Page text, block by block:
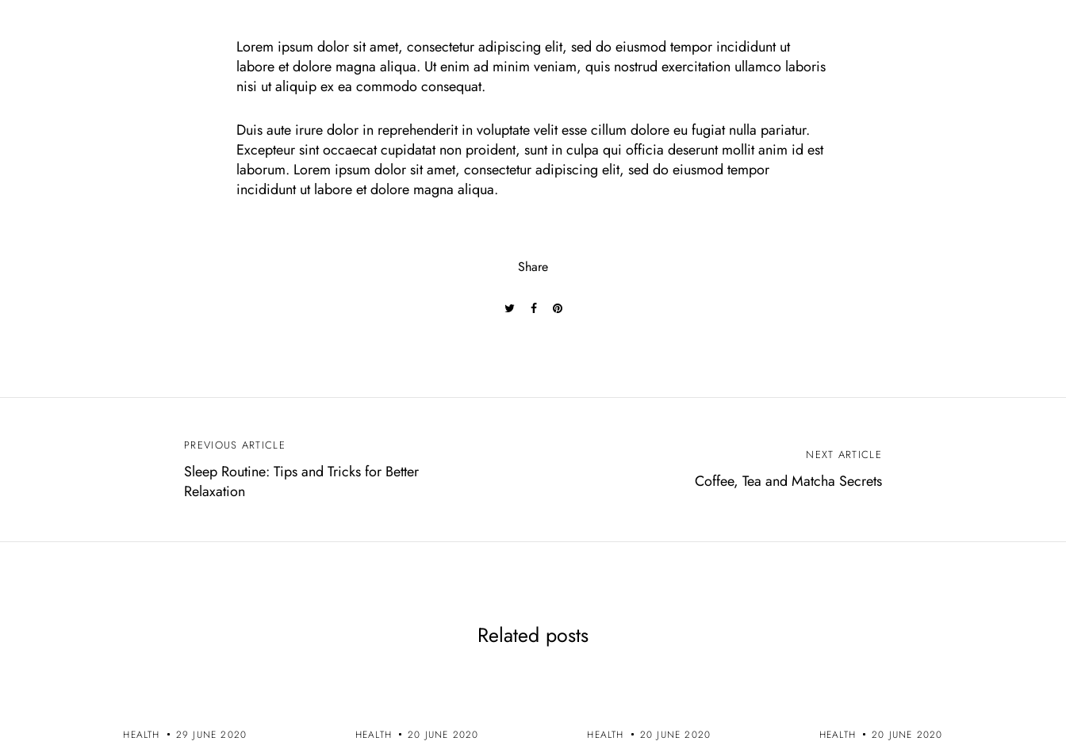
Lorem ipsum dolor sit amet, consectetur adipiscing elit, sed do eiusmod tempor incididunt ut
labore et dolore magna aliqua. Ut enim ad minim veniam, quis nostrud exercitation ullamco laboris
nisi ut aliquip ex ea commodo consequat.
Duis aute irure dolor in reprehenderit in voluptate velit esse cillum dolore eu fugiat nulla pariatur.
Excepteur sint occaecat cupidatat non proident, sunt in culpa qui officia deserunt mollit anim id est
laborum. Lorem ipsum dolor sit amet, consectetur adipiscing elit, sed do eiusmod tempor
incididunt ut labore et dolore magna aliqua.
Share
t
PREVIOUS ARTICLE
Sleep Routine: Tips and Tricks for Better
Relaxation
NEXT ARTICLE
Coffee, Tea and Matcha Secrets
Related posts
HEALTH 29 JUNE 2020 HEALTH 20 JUNE 2020 HEALTH 20 JUNE 2020 HEALTH 20 JUNE 2020